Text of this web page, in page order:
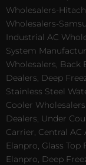
Wholesalers-
Wholesalers-
Industrial AC
System
Wholesalers, Back
Dealers, Deep
Stainless Steel
Cooler
Dealers, Under
Carrier, Central AC
Elanpro, Glass Top
Elanpro, Deep